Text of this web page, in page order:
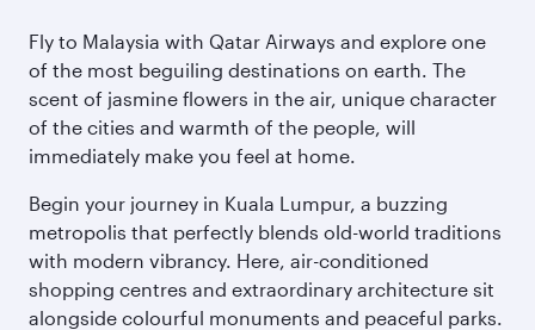
Fly to Malaysia with Qatar Airways and explore one
of the most beguiling destinations on earth. The
scent of jasmine flowers in the air, unique character
of the cities and warmth of the people, will
immediately make you feel at home.
Begin your journey in Kuala Lumpur, a buzzing
metropolis that perfectly blends old-world traditions
with modern vibrancy. Here, air-conditioned
shopping centres and extraordinary architecture sit
alongside colourful monuments and peaceful parks.